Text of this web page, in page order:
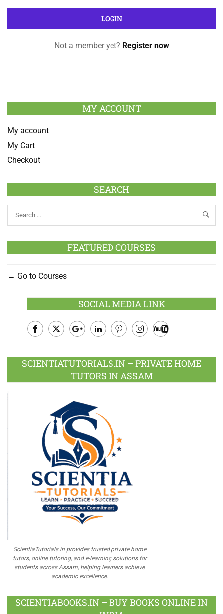
Not a member yet? Register now
MY ACCOUNT
My account
My Cart
Checkout
SEARCH
FEATURED COURSES
Go to Courses
SOCIAL MEDIA LINK
Plus
SCIENTIATUTORIALS.IN – PRIVATE HOME
TUTORS IN ASSAM
ScientiaTutorials.in provides trusted private home
tutors, online tutoring, and e-learning solutions for
students across Assam, helping learners achieve
academic excellence.
SCIENTIABOOKS.IN – BUY BOOKS ONLINE IN